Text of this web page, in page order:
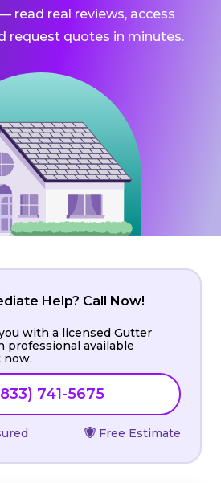
read real reviews, access
request quotes in minutes.
Help? Call Now!
with a licensed Gutter
professional available
now.
741-5675
Free Estimate